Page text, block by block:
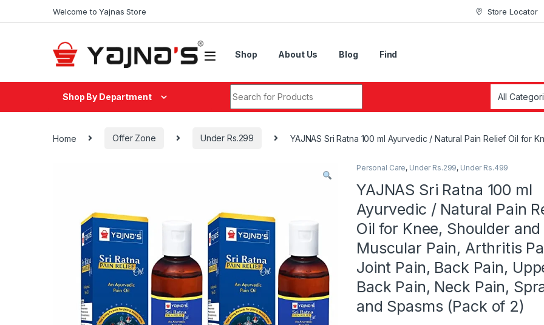
Welcome to Yajnas Store Store Locator
Shop About Us Blog Find
Shop By Department
Home Offer Zone Under Rs.299 YAJNAS Sri Ratna 100 ml Ayurvedic / Natural Pain Relief Oil for
Personal Care, Under Rs.299, Under Rs.499
YAJNAS Sri Ratna 100 ml
Ayurvedic / Natural Pain
Oil for Knee, Shoulder and
Muscular Pain, Arthritis
Joint Pain, Back Pain,
Back Pain, Neck Pain,
and Spasms (Pack of 2)